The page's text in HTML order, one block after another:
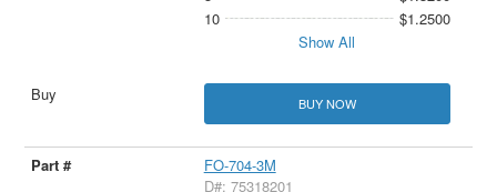
10
$1.2500
Show All
BUY NOW
FO-704-3M
D#: 75318201